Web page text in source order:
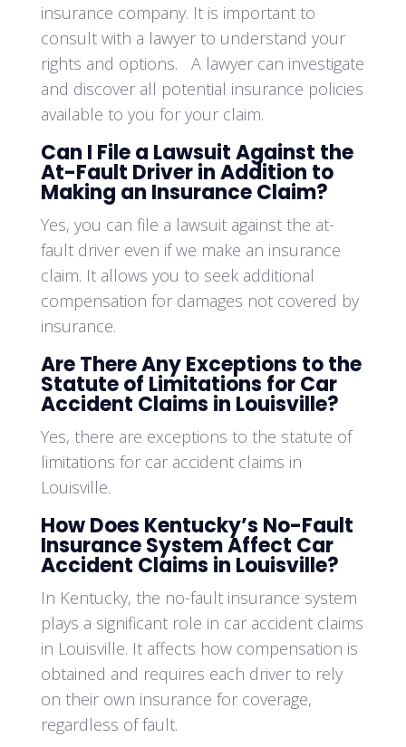
insurance company. It is important to
consult with a lawyer to understand your
rights and options. A lawyer can investigate
and discover all potential insurance policies
available to you for your claim.
Can I File a Lawsuit Against the
At-Fault Driver in Addition to
Making an Insurance Claim?
Yes, you can file a lawsuit against the at-
fault driver even if we make an insurance
claim. It allows you to seek additional
compensation for damages not covered by
insurance.
Are There Any Exceptions to the
Statute of Limitations for Car
Accident Claims in Louisville?
Yes, there are exceptions to the statute of
limitations for car accident claims in
Louisville.
How Does Kentucky’s No-Fault
Insurance System Affect Car
Accident Claims in Louisville?
In Kentucky, the no-fault insurance system
plays a significant role in car accident claims
in Louisville. It affects how compensation is
obtained and requires each driver to rely
on their own insurance for coverage,
regardless of fault.